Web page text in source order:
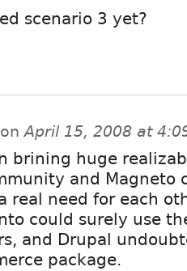
scenario 3 yet?
onApril 15, 2008 at
brining huge
and Magneto
real need for each
could surely use
and Drupal
package.